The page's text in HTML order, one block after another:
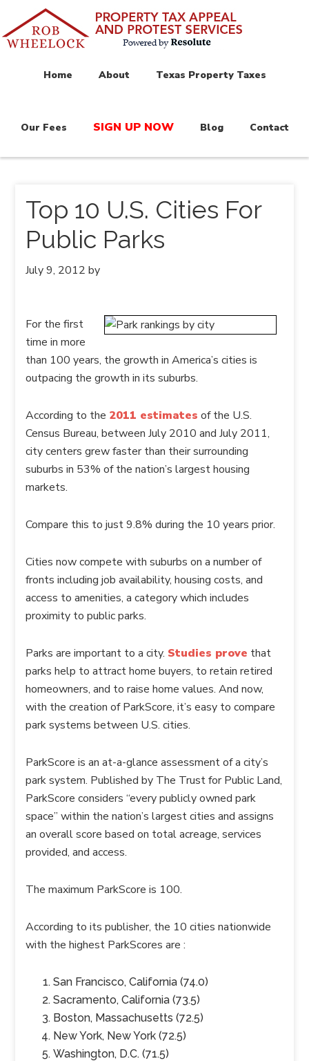
Home About Texas Property Taxes
Our Fees SIGN UP NOW Blog Contact
Top 10 U.S. Cities For
Public Parks
July 9, 2012 by
For the first
time in more
than 100 years, the growth in America’s cities is
outpacing the growth in its suburbs.
According to the 2011 estimates of the U.S.
Census Bureau, between July 2010 and July 2011,
city centers grew faster than their surrounding
suburbs in 53% of the nation’s largest housing
markets.
Compare this to just 9.8% during the 10 years prior.
Cities now compete with suburbs on a number of
fronts including job availability, housing costs, and
access to amenities, a category which includes
proximity to public parks.
Parks are important to a city. Studies prove that
parks help to attract home buyers, to retain retired
homeowners, and to raise home values. And now,
with the creation ofParkScore, it’s easy to compare
park systems between U.S. cities.
ParkScore is an at-a-glance assessment of a city’s
park system. Published by The Trust for Public Land,
ParkScore considers “every publicly owned park
space” within the nation’s largest cities and assigns
an overall score based on total acreage, services
provided, and access.
The maximum ParkScore is 100.
According to its publisher, the 10 cities nationwide
with the highest ParkScores are :
San Francisco, California (74.0)
Sacramento, California (73.5)
Boston, Massachusetts (72.5)
New York, New York (72.5)
Washington, D.C. (71.5)